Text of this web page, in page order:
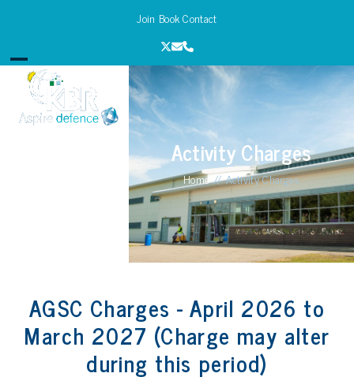
Join BookContact
Twitter
EmailPhone
Open
mobile
Close
mobile
Activity Charges
Home//Activity Charges
AGSC Charges - April 2026 to
March 2027 (Charge may alter
during this period)